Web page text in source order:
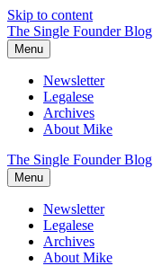
Skip to content
The Single Founder Blog
Menu
Newsletter
Legalese
Archives
About Mike
The Single Founder Blog
Menu
Newsletter
Legalese
Archives
About Mike